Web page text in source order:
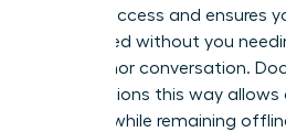
trail of success and ensures
recognized without you
every minor conversation.
contributions this way
success while remaining